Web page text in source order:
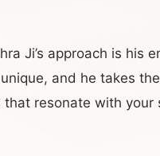
Ji’s approach is his
and he takes
resonate with your